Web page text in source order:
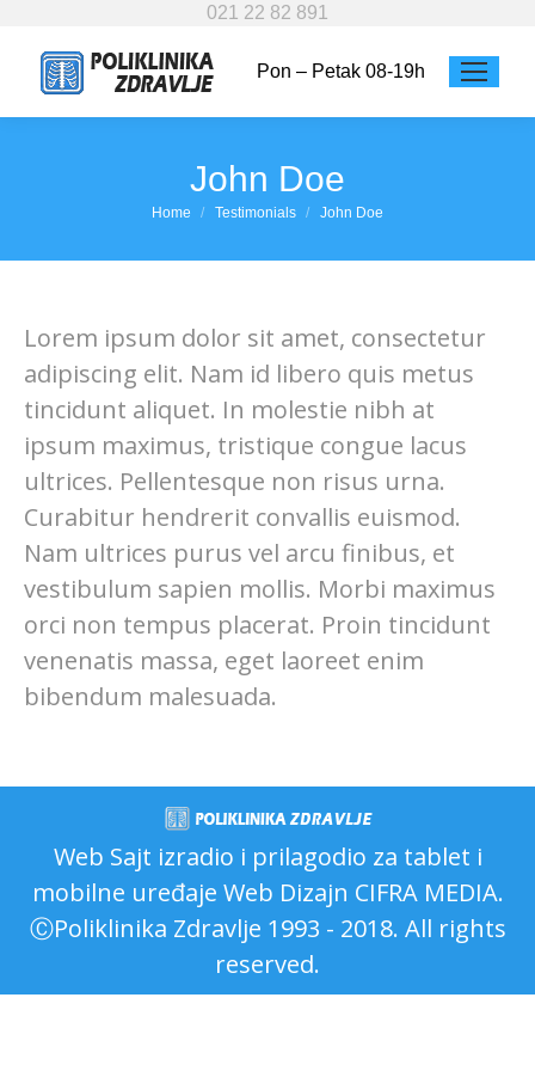
021 22 82 891
Pon – Petak 08-19h
John Doe
You are here:
Home Testimonials John Doe
Lorem ipsum dolor sit amet, consectetur
adipiscing elit. Nam id libero quis metus
tincidunt aliquet. In molestie nibh at
ipsum maximus, tristique congue lacus
ultrices. Pellentesque non risus urna.
Curabitur hendrerit convallis euismod.
Nam ultrices purus vel arcu finibus, et
vestibulum sapien mollis. Morbi maximus
orci non tempus placerat. Proin tincidunt
venenatis massa, eget laoreet enim
bibendum malesuada.
Web Sajt izradio i prilagodio za tablet i
mobilne uređaje Web Dizajn CIFRA MEDIA.
ⒸPoliklinika Zdravlje 1993 - 2018. All rights
reserved.